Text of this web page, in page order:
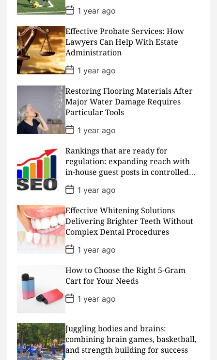
e
P
o
s
t
D
a
t
e
1 year ago
Effective Probate Services: How
Lawyers Can Help With Estate
Administration
P
o
s
t
D
a
t
e
1 year ago
Restoring Flooring Materials After
Major Water Damage Requires
Particular Tools
P
o
t
D
a
t
e
1 year ago
Rankings that are ready for
regulation: expanding reach with
in-house guest posts in controlled
realms
P
o
s
t
D
a
t
e
1 year ago
Effective Whitening Solutions
Delivering Brighter Teeth Without
Complex Dental Procedures
P
o
t
D
a
t
e
1 year ago
How to Choose the Right 5-Gram
Cart for Your Needs
P
o
D
a
t
e
1 year ago
Juggling bodies and brains:
combining brain games, basketball,
and strength building for success